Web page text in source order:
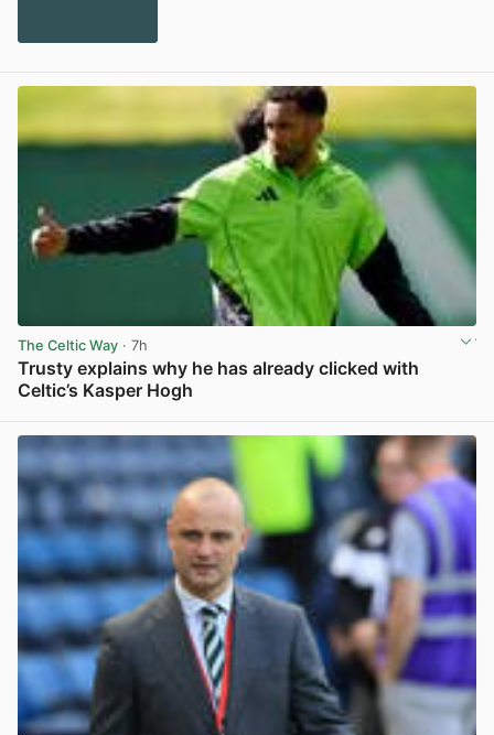
The Celtic Way · 7h
Trusty explains why he has already clicked with
Celtic’s Kasper Hogh